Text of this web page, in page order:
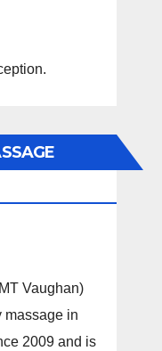
Vaughan)
massage in
2009 and is